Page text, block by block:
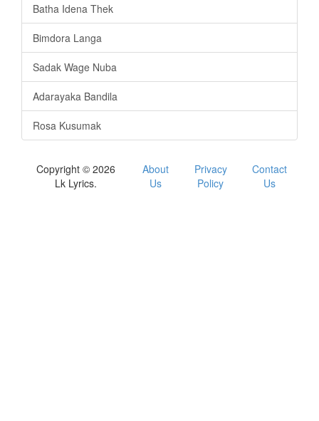
Batha Idena Thek
Bimdora Langa
Sadak Wage Nuba
Adarayaka Bandila
Rosa Kusumak
Copyright © 2026
Lk Lyrics.
About
Us
Privacy
Policy
Contact
Us